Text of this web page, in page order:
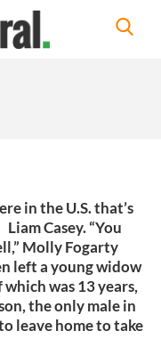
in the U.S. that’s
Casey. “You
Molly Fogarty
left a young widow
was 13 years,
the only male in
leave home to take